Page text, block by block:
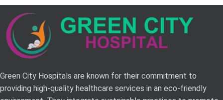
Green City Hospitals are known for their commitment to
providing high-quality healthcare services in an eco-friendly